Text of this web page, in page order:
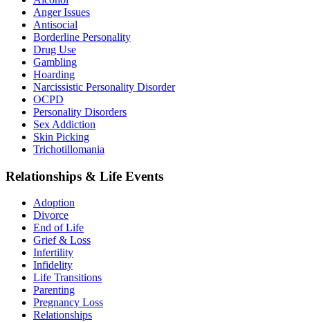
Anger Issues
Antisocial
Borderline Personality
Drug Use
Gambling
Hoarding
Narcissistic Personality Disorder
OCPD
Personality Disorders
Sex Addiction
Skin Picking
Trichotillomania
Relationships & Life Events
Adoption
Divorce
End of Life
Grief & Loss
Infertility
Infidelity
Life Transitions
Parenting
Pregnancy Loss
Relationships